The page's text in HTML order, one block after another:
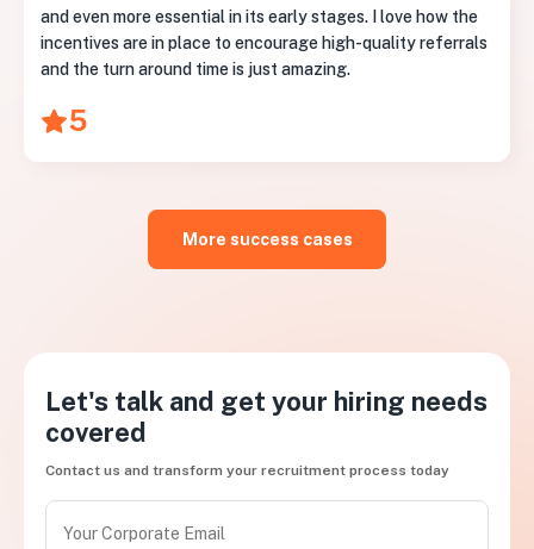
and even more essential in its early stages. I love how the
incentives are in place to encourage high-quality referrals
and the turn around time is just amazing.
5
More success cases
Let's talk and get your hiring needs
covered
Contact us and transform your recruitment process today